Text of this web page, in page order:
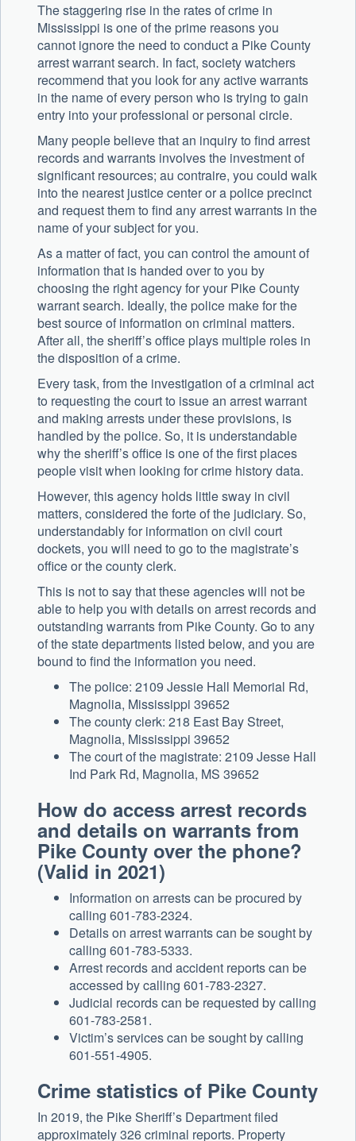
The staggering rise in the rates of crime in
Mississippi is one of the prime reasons you
cannot ignore the need to conduct a Pike County
arrest warrant search. In fact, society watchers
recommend that you look for any active warrants
in the name of every person who is trying to gain
entry into your professional or personal circle.
Many people believe that an inquiry to find arrest
records and warrants involves the investment of
significant resources; au contraire, you could walk
into the nearest justice center or a police precinct
and request them to find any arrest warrants in the
name of your subject for you.
As a matter of fact, you can control the amount of
information that is handed over to you by
choosing the right agency for your Pike County
warrant search. Ideally, the police make for the
best source of information on criminal matters.
After all, the sheriff’s office plays multiple roles in
the disposition of a crime.
Every task, from the investigation of a criminal act
to requesting the court to issue an arrest warrant
and making arrests under these provisions, is
handled by the police. So, it is understandable
why the sheriff’s office is one of the first places
people visit when looking for crime history data.
However, this agency holds little sway in civil
matters, considered the forte of the judiciary. So,
understandably for information on civil court
dockets, you will need to go to the magistrate’s
office or the county clerk.
This is not to say that these agencies will not be
able to help you with details on arrest records and
outstanding warrants from Pike County. Go to any
of the state departments listed below, and you are
bound to find the information you need.
The police: 2109 Jessie Hall Memorial Rd,
Magnolia, Mississippi 39652
The county clerk: 218 East Bay Street,
Magnolia, Mississippi 39652
The court of the magistrate: 2109 Jesse Hall
Ind Park Rd, Magnolia, MS 39652
How do access arrest records
and details on warrants from
Pike County over the phone?
(Valid in 2021)
Information on arrests can be procured by
calling 601-783-2324.
Details on arrest warrants can be sought by
calling 601-783-5333.
Arrest records and accident reports can be
accessed by calling 601-783-2327.
Judicial records can be requested by calling
601-783-2581.
Victim’s services can be sought by calling
601-551-4905.
Crime statistics of Pike County
In 2019, the Pike Sheriff’s Department filed
approximately 326 criminal reports. Property